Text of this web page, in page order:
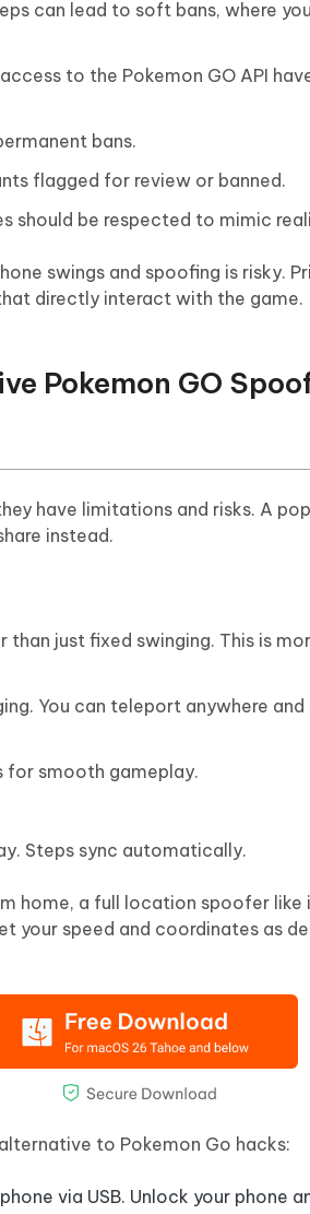
can lead to soft bans, where
to the Pokemon GO API
bans.
flagged for review or banned.
should be respected to mimic
swings and spoofing is risky.
directly interact with the game.
Pokemon GO
have limitations and risks. A
instead.
just fixed swinging. This is
You can teleport anywhere
for smooth gameplay.
Steps sync automatically.
home, a full location spoofer like
your speed and coordinates as
to Pokemon Go hacks:
via USB. Unlock your phone